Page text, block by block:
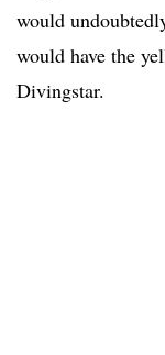
would
would have the
Divingstar.